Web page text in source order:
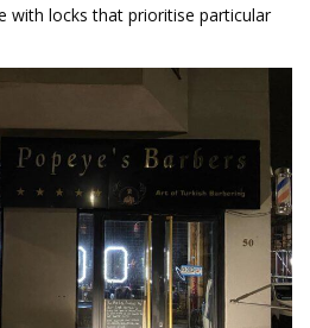
with locks that prioritise particular